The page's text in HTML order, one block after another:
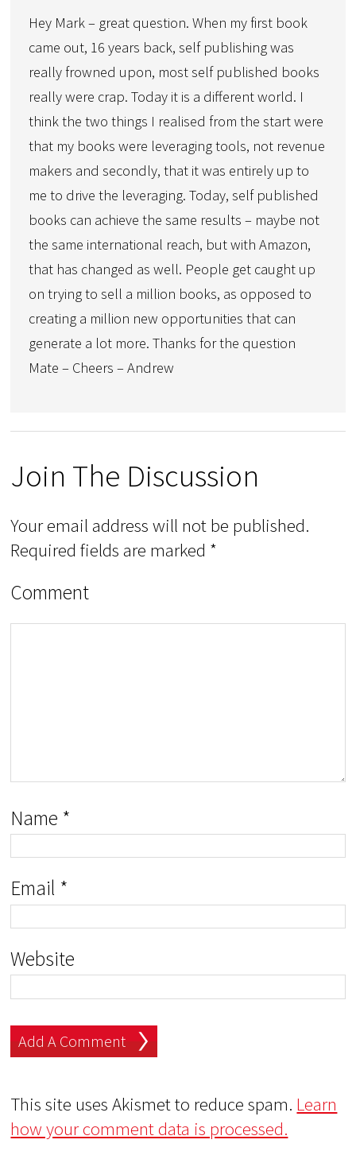
Hey Mark – great question. When my first book
came out, 16 years back, self publishing was
really frowned upon, most self published books
really were crap. Today it is a different world. I
think the two things I realised from the start were
that my books were leveraging tools, not revenue
makers and secondly, that it was entirely up to
me to drive the leveraging. Today, self published
books can achieve the same results – maybe not
the same international reach, but with Amazon,
that has changed as well. People get caught up
on trying to sell a million books, as opposed to
creating a million new opportunities that can
generate a lot more. Thanks for the question
Mate – Cheers – Andrew
Join The Discussion
Your email address will not be published.
Required fields are marked *
Comment
Name *
Email *
Website
This site uses Akismet to reduce spam. Learn
how your comment data is processed.